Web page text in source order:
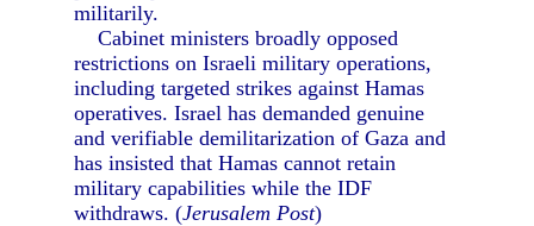
militarily.
Cabinet ministers broadly opposed
restrictions on Israeli military operations,
including targeted strikes against Hamas
operatives. Israel has demanded genuine
and verifiable demilitarization of Gaza and
has insisted that Hamas cannot retain
military capabilities while the IDF
withdraws. (Jerusalem Post)